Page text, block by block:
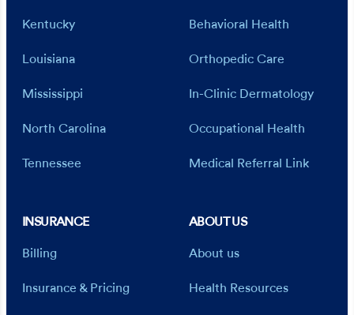
Kentucky
Louisiana
Mississippi
North Carolina
Tennessee
Behavioral Health
Orthopedic Care
In-Clinic Dermatology
Occupational Health
Medical Referral Link
INSURANCE
Billing
Insurance & Pricing
ABOUT US
About us
Health Resources